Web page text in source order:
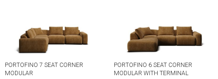
PORTOFINO 7 SEAT CORNER
MODULAR
PORTOFINO 6 SEAT CORNER
MODULAR WITH TERMINAL